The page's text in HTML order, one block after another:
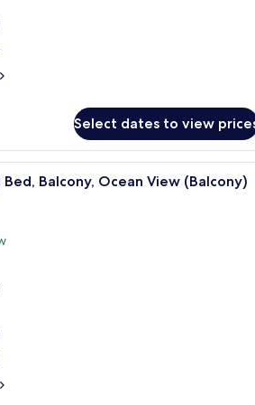
Select dates to view
A modern hotel room with a
Bed, Balcony, Ocean View (Balcony)